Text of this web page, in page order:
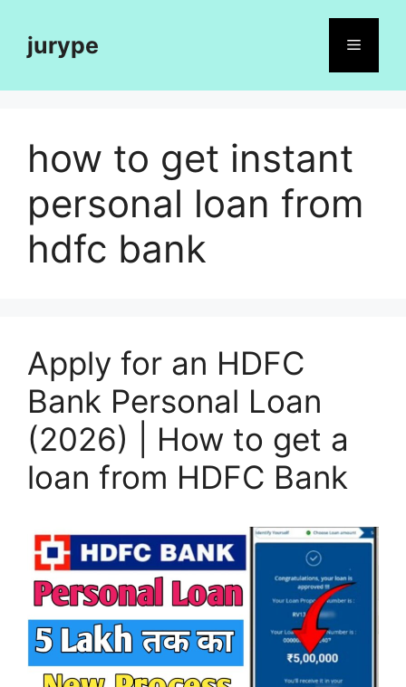
contentjurype Menu
how to get instant
personal loan from
hdfc bank
Apply for an HDFC
Bank Personal Loan
(2026) | How to get a
loan from HDFC Bank